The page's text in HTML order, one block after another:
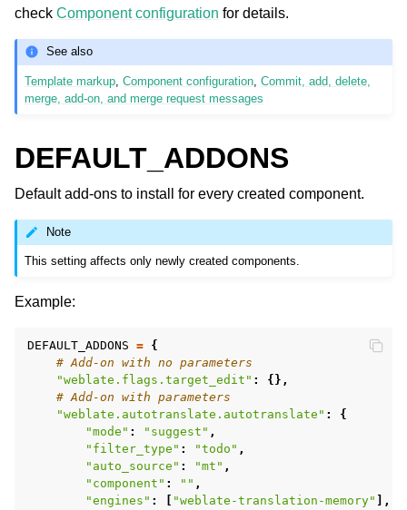
check Component configuration for details.
See also
Template markup ,Component configuration ,Commit, add, delete,
merge, add-on, and merge request messages
DEFAULT_ADDONS
Default add-ons to install for every created component.
Note
This setting affects only newly created components.
Example:
DEFAULT_ADDONS = {
# Add-on with no parameters
"weblate.flags.target_edit" :
{},
# Add-on with parameters
"weblate.autotranslate.autotranslate" :
{
"mode" : "suggest" ,
"filter_type" : "todo" ,
"auto_source" : "mt" ,
"component" : "" ,
"engines" : "weblate-translation-memory"
],